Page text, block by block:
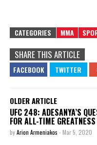
CATEGORIES MMA
SHARE THIS ARTICLE
OLDER ARTICLE
UFC 248: ADESANYA’S
FOR ALL-TIME GREATNESS
byArion Armeniakos - Mar 5, 2020